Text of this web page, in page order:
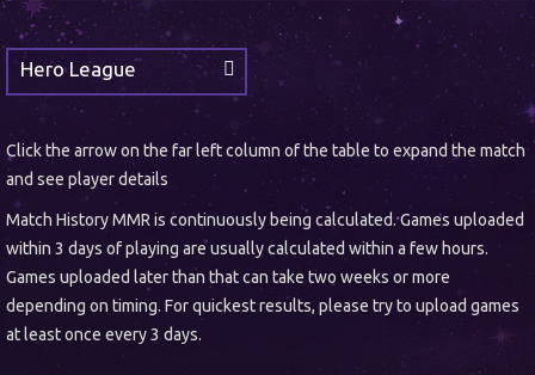
Hero League
Click the arrow on the far left column of the table to expand the match
and see player details
Match History MMR is continuously being calculated. Games uploaded
within 3 days of playing are usually calculated within a few hours.
Games uploaded later than that can take two weeks or more
depending on timing. For quickest results, please try to upload games
at least once every 3 days.